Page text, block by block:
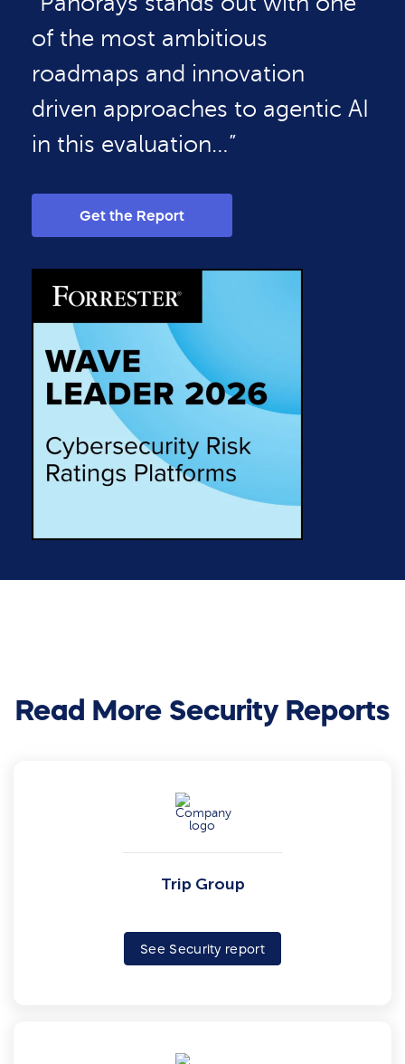
of the most ambitious
roadmaps and innovation
driven approaches to agentic AI
in this evaluation…”
Get the Report
Read More Security Reports
Trip Group
See Security report